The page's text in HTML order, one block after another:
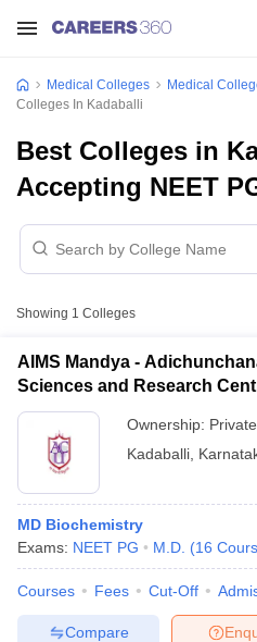
Medical Colleges Medical
Colleges In Kadaballi
Best Colleges in
Accepting NEET
Showing 1 Colleges
AIMS Mandya -
Sciences and Research
Ownership: Private
Kadaballi
MD Biochemistry
Exams: NEET PG M.D. (16
Courses Fees Cut-Off
Compare